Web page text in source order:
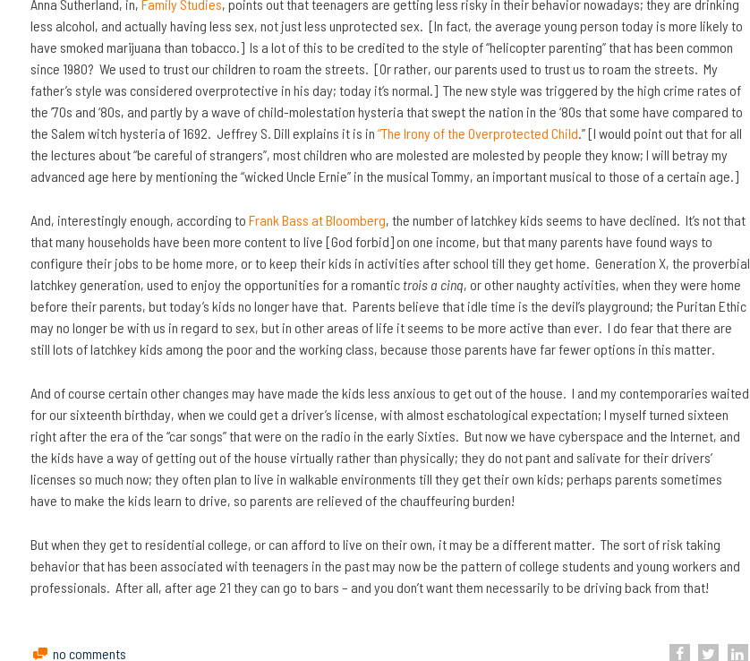
Anna Sutherland, in, Family Studies, points out that teenagers are getting less risky in their behavior nowadays; they are drinking
less alcohol, and actually having less sex, not just less unprotected sex. [In fact, the average young person today is more likely to
have smoked marijuana than tobacco.] Is a lot of this to be credited to the style of “helicopter parenting” that has been common
since 1980? We used to trust our children to roam the streets. [Or rather, our parents used to trust us to roam the streets. My
father’s style was considered overprotective in his day; today it’s normal.] The new style was triggered by the high crime rates of
the ’70s and ‘80s, and partly by a wave of child-molestation hysteria that swept the nation in the ‘80s that some have compared to
the Salem witch hysteria of 1692. Jeffrey S. Dill explains it is in “The Irony of the Overprotected Child.” [I would point out that for all
the lectures about “be careful of strangers”, most children who are molested are molested by people they know; I will betray my
advanced age here by mentioning the “wicked Uncle Ernie” in the musical Tommy, an important musical to those of a certain age.]
And, interestingly enough, according to Frank Bass at Bloomberg, the number of latchkey kids seems to have declined. It’s not that
that many households have been more content to live [God forbid] on one income, but that many parents have found ways to
configure their jobs to be home more, or to keep their kids in activities after school till they get home. Generation X, the proverbial
latchkey generation, used to enjoy the opportunities for a romantic trois a cinq, or other naughty activities, when they were home
before their parents, but today’s kids no longer have that. Parents believe that idle time is the devil’s playground; the Puritan Ethic
may no longer be with us in regard to sex, but in other areas of life it seems to be more active than ever. I do fear that there are
still lots of latchkey kids among the poor and the working class, because those parents have far fewer options in this matter.
And of course certain other changes may have made the kids less anxious to get out of the house. I and my contemporaries waited
for our sixteenth birthday, when we could get a driver’s license, with almost eschatological expectation; I myself turned sixteen
right after the era of the “car songs” that were on the radio in the early Sixties. But now we have cyberspace and the Internet, and
the kids have a way of getting out of the house virtually rather than physically; they do not pant and salivate for their drivers’
licenses so much now; they often plan to live in walkable environments till they get their own kids; perhaps parents sometimes
have to make the kids learn to drive, so parents are relieved of the chauffeuring burden!
But when they get to residential college, or can afford to live on their own, it may be a different matter. The sort of risk taking
behavior that has been associated with teenagers in the past may now be the pattern of college students and young workers and
professionals. After all, after age 21 they can go to bars – and you don’t want them necessarily to be driving back from that!
no comments